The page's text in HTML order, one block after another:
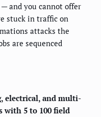
and you cannot offer
stuck in traffic on
attacks the
are sequenced
electrical, and multi-
with 5 to 100 field